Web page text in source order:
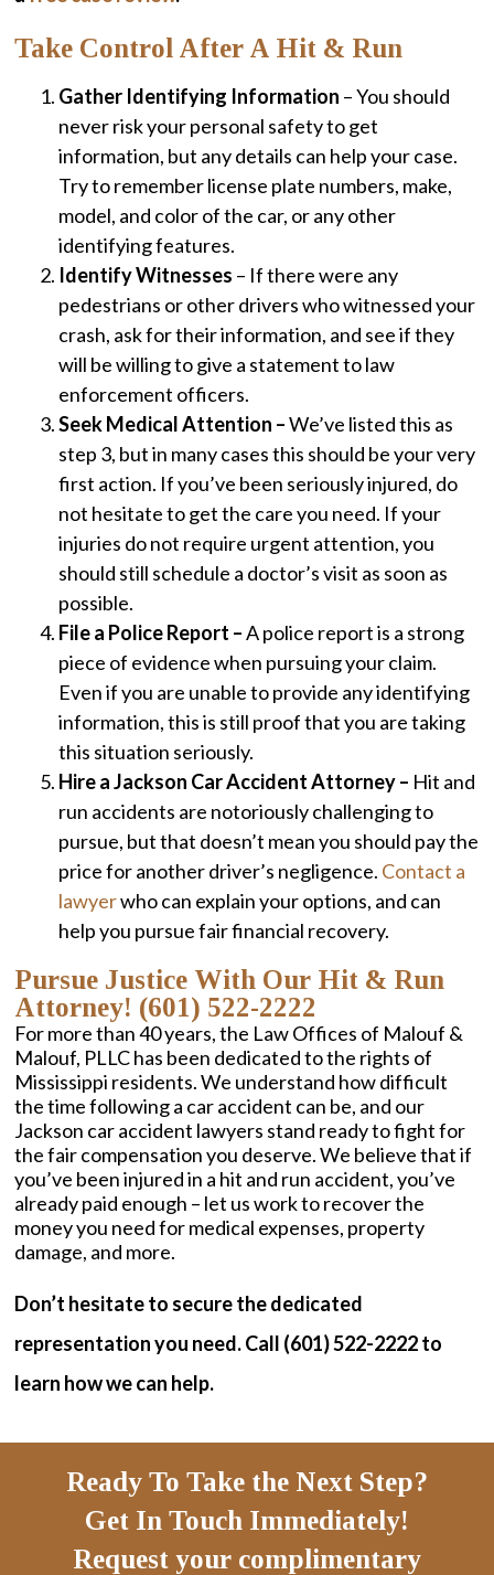
Take Control After A Hit & Run
Gather Identifying Information – You should
never risk your personal safety to get
information, but any details can help your case.
Try to remember license plate numbers, make,
model, and color of the car, or any other
identifying features.
Identify Witnesses – If there were any
pedestrians or other drivers who witnessed your
crash, ask for their information, and see if they
will be willing to give a statement to law
enforcement officers.
Seek Medical Attention –We’ve listed this as
step 3, but in many cases this should be your very
first action. If you’ve been seriously injured, do
not hesitate to get the care you need. If your
injuries do not require urgent attention, you
should still schedule a doctor’s visit as soon as
possible.
File a Police Report –A police report is a strong
piece of evidence when pursuing your claim.
Even if you are unable to provide any identifying
information, this is still proof that you are taking
this situation seriously.
Hire a Jackson Car Accident Attorney – Hit and
run accidents are notoriously challenging to
pursue, but that doesn’t mean you should pay the
price for another driver’s negligence. Contact a
lawyerwho can explain your options, and can
help you pursue fair financial recovery.
Pursue Justice With Our Hit & Run
Attorney! (601) 522-2222
For more than 40 years, the Law Offices of Malouf &
Malouf, PLLC has been dedicated to the rights of
Mississippi residents. We understand how difficult
the time following a car accident can be, and our
Jackson car accident lawyers stand ready to fight for
the fair compensation you deserve. We believe that if
you’ve been injured in a hit and run accident, you’ve
already paid enough – let us work to recover the
money you need for medical expenses, property
damage, and more.
Don’t hesitate to secure the dedicated
representation you need. Call (601) 522-2222 to
learn how we can help.
Ready To Take the Next Step?
Get In Touch Immediately!
Request your complimentary